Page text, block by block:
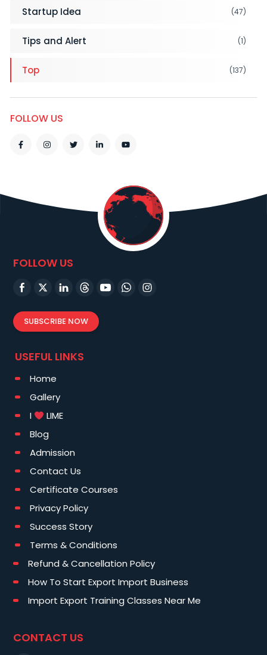
Startup Idea (47)
Tips and Alert (1)
Top (137)
FOLLOW US
FOLLOW US
SUBSCRIBE NOW
USEFUL LINKS
Home
Gallery
I
LIME
Blog
Admission
Contact Us
Certificate Courses
Privacy Policy
Success Story
Terms & Conditions
Refund & Cancellation Policy
How To Start Export Import Business
Import Export Training Classes Near Me
CONTACT US